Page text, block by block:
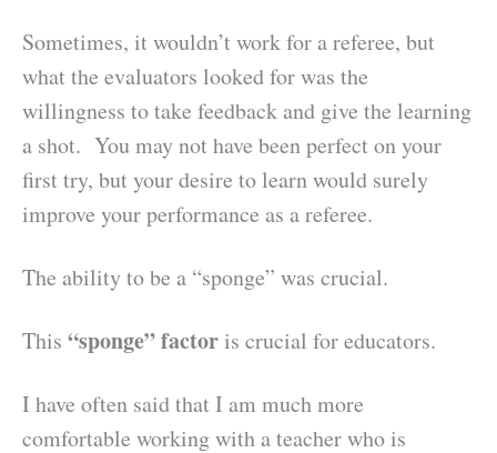
Sometimes, it wouldn’t work for a referee, but
what the evaluators looked for was the
willingness to take feedback and give the learning
a shot. You may not have been perfect on your
first try, but your desire to learn would surely
improve your performance as a referee.
The ability to be a “sponge” was crucial.
This “sponge” factoris crucial for educators.
I have often said that I am much more
comfortable working with a teacher who is